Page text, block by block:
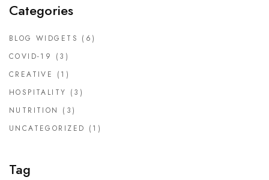
Categories
BLOG WIDGETS (6)
COVID-19
(3)
CREATIVE
(1)
HOSPITALITY (3)
NUTRITION
(3)
UNCATEGORIZED (1)
Tag